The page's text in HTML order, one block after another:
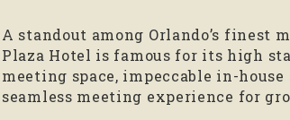
A standout among Orlando’s finest
Plaza Hotel is famous for its high
meeting space, impeccable in-
seamless meeting experience for